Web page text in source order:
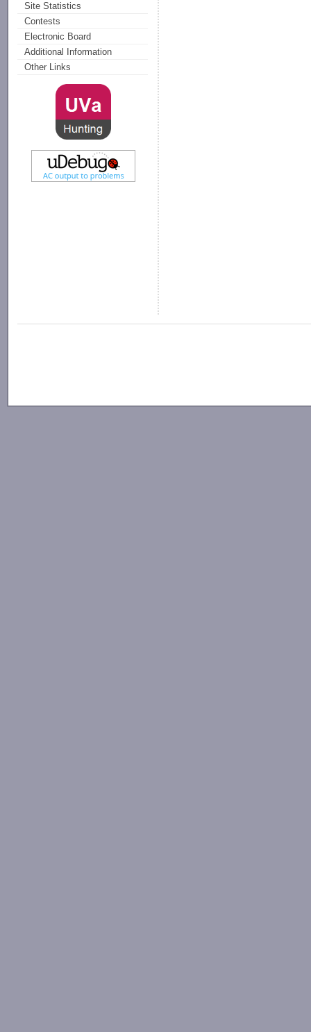
Site Statistics
Contests
Electronic Board
Additional Information
Other Links